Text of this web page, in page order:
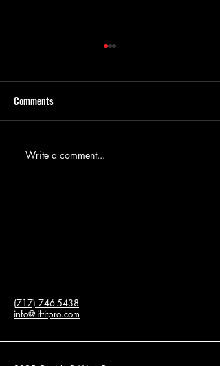
What is Concrete Leveling and
How Does It Work?
Comments
Write a comment...
(717) 746-5438
info@liftitpro.com